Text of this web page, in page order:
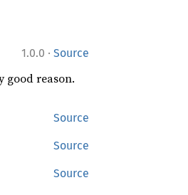
1.0.0 · Source
good reason.
Source
Source
Source